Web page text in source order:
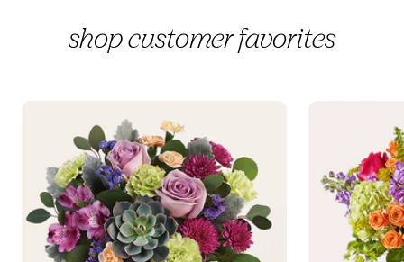
shop customer favorites